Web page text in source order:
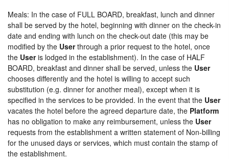
Meals: In the case of FULL BOARD, breakfast, lunch and dinner
shall be served by the hotel, beginning with dinner on the check-in
date and ending with lunch on the check-out date (this may be
modified by the Userthrough a prior request to the hotel, once
the Useris lodged in the establishment). In the case of HALF
BOARD, breakfast and dinner shall be served, unless the User
chooses differently and the hotel is willing to accept such
substitution (e.g. dinner for another meal), except when it is
specified in the services to be provided. In the event that the User
vacates the hotel before the agreed departure date, the Platform
has no obligation to make any reimbursement, unless the User
requests from the establishment a written statement of Non-billing
for the unused days or services, which must contain the stamp of
the establishment.